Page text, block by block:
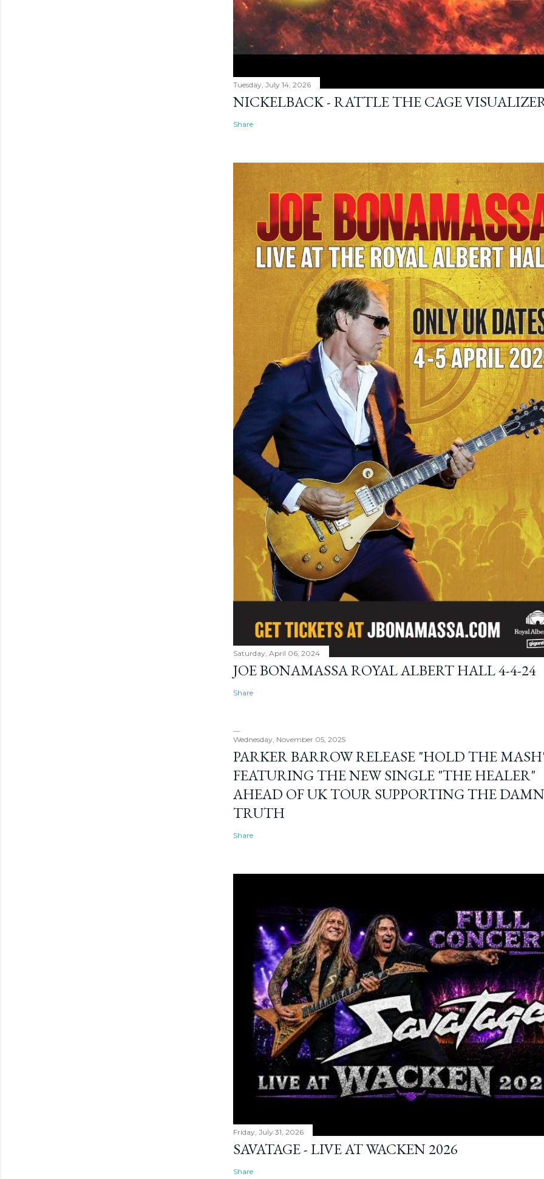
Tuesday, July 14, 2026
NICKELBACK - RATTLE THE CAGE
Share
Saturday, April 06, 2024
JOE BONAMASSA ROYAL ALBERT HALL 4-4-24
Share
Wednesday, November 05, 2025
PARKER BARROW RELEASE "HOLD THE
FEATURING THE NEW SINGLE "THE HEALER"
AHEAD OF UK TOUR SUPPORTING THE DAMN
TRUTH
Share
Friday, July 31, 2026
SAVATAGE - LIVE AT WACKEN 2026
Share